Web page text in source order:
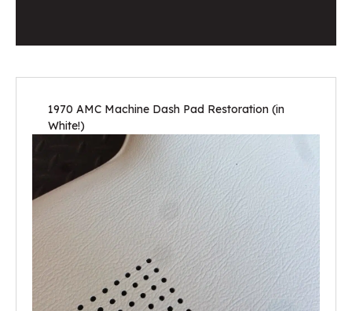
1970 AMC Machine Dash Pad Restoration (in
White!)